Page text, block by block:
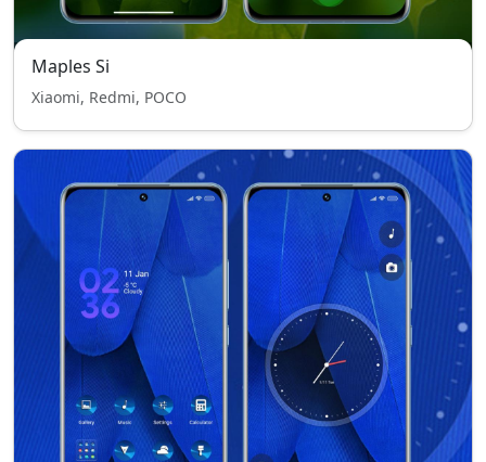
Maples Si
Xiaomi, Redmi, POCO